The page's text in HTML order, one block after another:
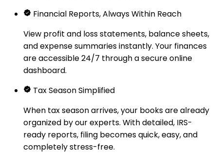
Financial Reports, Always Within Reach
View profit and loss statements, balance sheets,
and expense summaries instantly. Your finances
are accessible 24/7 through a secure online
dashboard.
Tax Season Simplified
When tax season arrives, your books are already
organized by our experts. With detailed, IRS-
ready reports, filing becomes quick, easy, and
completely stress-free.